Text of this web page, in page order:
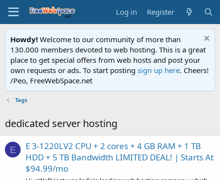
Log in Register
Howdy! Welcome to our community of more than
130.000 members devoted to web hosting. This is a great
place to get special offers from web hosts and post your
own requests or ads. To start posting sign up here. Cheers!
/Peo, FreeWebSpace.net
Tags
dedicated server hosting
E
E 3-1220LV2 CPU + 2 cores + 4 GB RAM + 1 TB
HDD + 5 TB Bandwidth LIMITED DEAL! | Starts At
$94.99/mo